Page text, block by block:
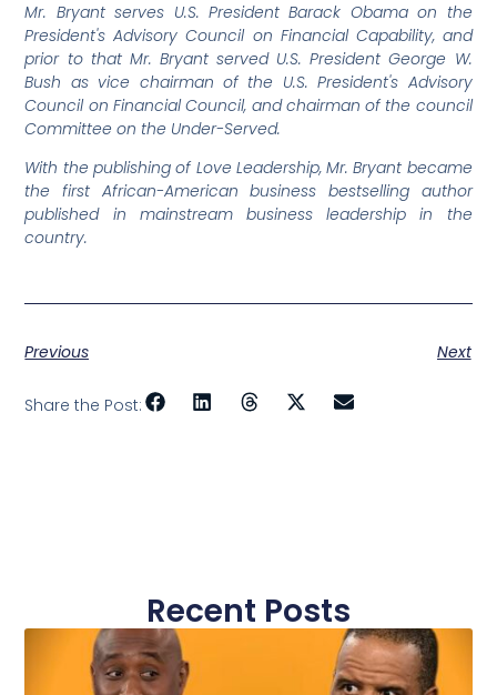
Mr. Bryant serves U.S. President Barack Obama on the
President's Advisory Council on Financial Capability, and
prior to that Mr. Bryant served U.S. President George W.
Bush as vice chairman of the U.S. President's Advisory
Council on Financial Council, and chairman of the council
Committee on the Under-Served.
With the publishing of Love Leadership, Mr. Bryant became
the first African-American business bestselling author
published in mainstream business leadership in the
country.
Previous Next
Share the Post:
Recent Posts